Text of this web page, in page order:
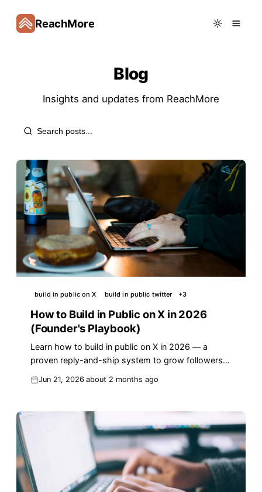
ReachMore
Blog
Insights and updates from ReachMore
build in public on X build in public twitter +3
How to Build in Public on X in 2026
(Founder's Playbook)
Learn how to build in public on X in 2026 — a
proven reply-and-ship system to grow followers,
templates.
Jun 21, 2026 about 2 months ago